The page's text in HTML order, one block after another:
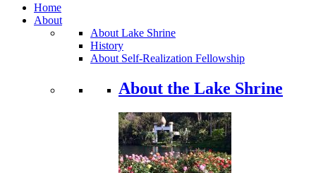
Home
About
About Lake Shrine
History
About Self-Realization Fellowship
About the Lake Shrine